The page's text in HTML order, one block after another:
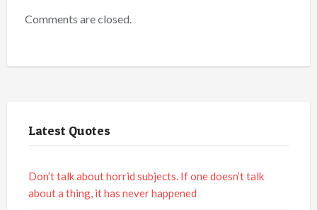
Comments are closed.
Latest Quotes
Don’t talk about horrid subjects. If one doesn’t talk
about a thing, it has never happened